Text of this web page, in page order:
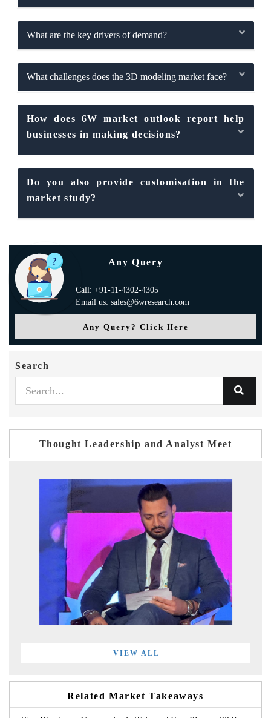
What are the key drivers of demand?
What challenges does the 3D modeling market face?
How does 6W market outlook report help
businesses in making decisions?
Do you also provide customisation in the
market study?
Any Query
Call: +91-11-4302-4305
Email us: sales@6wresearch.com
Any Query? Click Here
Search
Thought Leadership and Analyst Meet
VIEW ALL
Related Market Takeaways